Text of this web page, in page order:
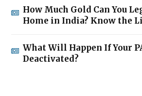
How Much Gold Can You
Home in India? Know the
What Will Happen If Your
Deactivated?